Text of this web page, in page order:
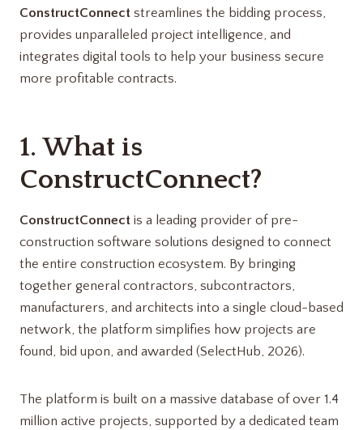
ConstructConnect streamlines the bidding process,
provides unparalleled project intelligence, and
integrates digital tools to help your business secure
more profitable contracts.
1. What is
ConstructConnect?
ConstructConnect is a leading provider of pre-
construction software solutions designed to connect
the entire construction ecosystem. By bringing
together general contractors, subcontractors,
manufacturers, and architects into a single cloud-based
network, the platform simplifies how projects are
found, bid upon, and awarded (SelectHub, 2026).
The platform is built on a massive database of over 1.4
million active projects, supported by a dedicated team